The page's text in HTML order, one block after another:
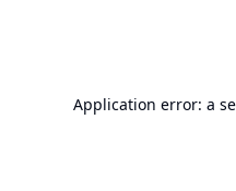
Application error: a